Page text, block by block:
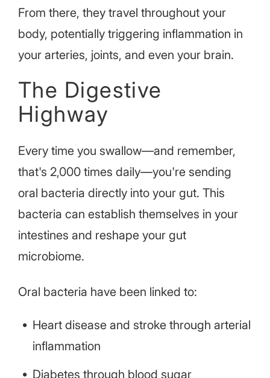
From there, they travel throughout your
body, potentially triggering inflammation in
your arteries, joints, and even your brain.
The Digestive
Highway
Every time you swallow—and remember,
that's 2,000 times daily—you're sending
oral bacteria directly into your gut. This
bacteria can establish themselves in your
intestines and reshape your gut
microbiome.
Oral bacteria have been linked to:
Heart disease and stroke through arterial
inflammation
Diabetes through blood sugar